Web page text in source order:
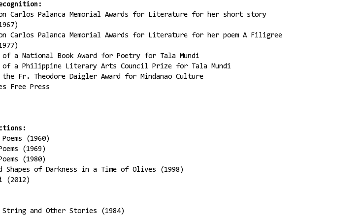
Carlos Palanca Memorial Awards for Literature for her short story
Carlos Palanca Memorial Awards for Literature for her poem A Filigree
a National Book Award for Poetry for Tala Mundi
of a Philippine Literary Arts Council Prize for Tala Mundi
Fr. Theodore Daigler Award for Mindanao Culture
Free Press
(1960)
(1969)
(1980)
Shapes of Darkness in a Time of Olives (1998)
(2012)
and Other Stories (1984)